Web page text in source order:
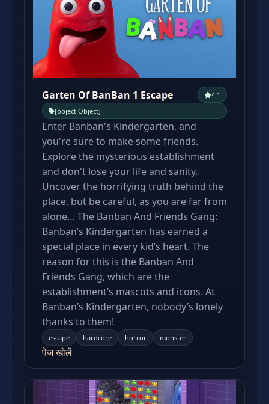
Garten Of BanBan 1 Escape
4.1
[object Object]
Enter Banban's Kindergarten, and
you're sure to make some friends.
Explore the mysterious establishment
and don't lose your life and sanity.
Uncover the horrifying truth behind the
place, but be careful, as you are far from
alone… The Banban And Friends Gang:
Banban’s Kindergarten has earned a
special place in every kid’s heart. The
reason for this is the Banban And
Friends Gang, which are the
establishment’s mascots and icons. At
Banban’s Kindergarten, nobody’s lonely
thanks to them!
escape hardcore horror monster
पेज खोलें